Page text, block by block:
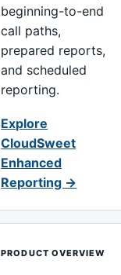
beginning-to-end
call paths,
prepared reports,
and scheduled
reporting.
Explore
CloudSweet
Enhanced
Reporting →
PRODUCT OVERVIEW